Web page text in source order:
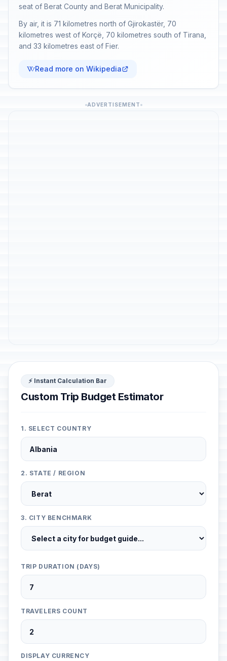
seat of Berat County and Berat Municipality.
By air, it is 71 kilometres north of Gjirokastër, 70
kilometres west of Korçë, 70 kilometres south of Tirana,
and 33 kilometres east of Fier.
Read more on Wikipedia
ADVERTISEMENT
⚡ Instant Calculation Bar
Custom Trip Budget Estimator
1. SELECT COUNTRY
2. STATE / REGION
3. CITY BENCHMARK
TRIP DURATION (DAYS)
TRAVELERS COUNT
DISPLAY CURRENCY